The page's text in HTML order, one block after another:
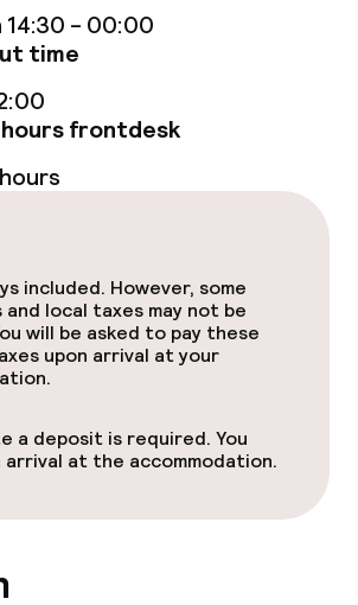
room
arrival
14:30 - 00:00
time
frontdesk
included. However, some
local taxes may not be
will be asked to pay these
upon arrival at your
a deposit is required. You
arrival at the accommodation.